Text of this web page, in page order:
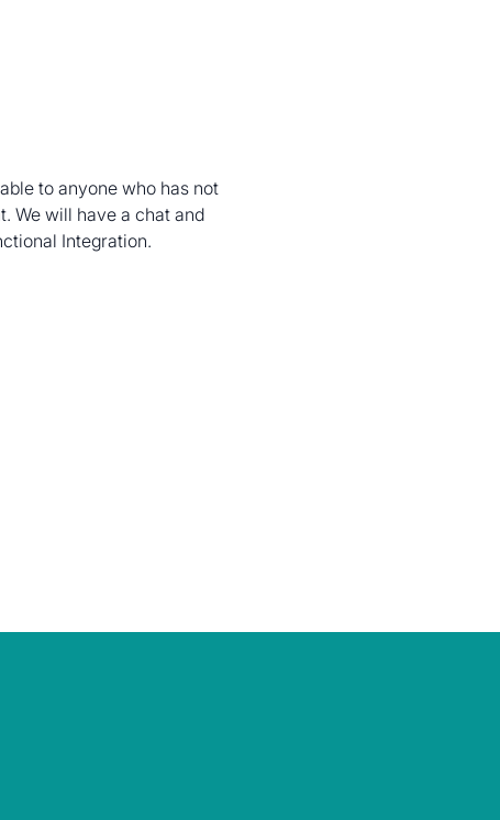
to anyone who has not
We will have a chat and
Integration.